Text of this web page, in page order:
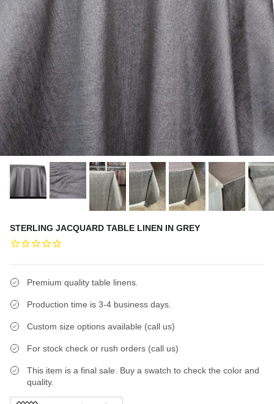
STERLING JACQUARD TABLE LINEN IN GREY
Premium quality table linens.
Production time is 3-4 business days.
Custom size options available (call us)
For stock check or rush orders (call us)
This item is a final sale. Buy a swatch to check the color and
quality.